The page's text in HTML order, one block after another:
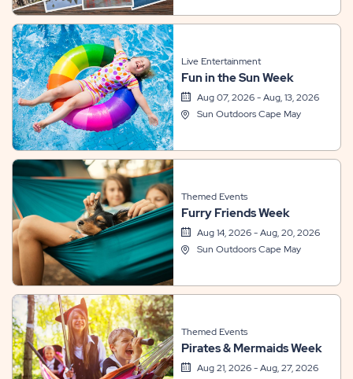
Live Entertainment
Fun in the Sun Week
Aug 07, 2026 - Aug, 13, 2026
Sun Outdoors Cape May
Themed Events
Furry Friends Week
Aug 14, 2026 - Aug, 20, 2026
Sun Outdoors Cape May
Themed Events
Pirates & Mermaids Week
Aug 21, 2026 - Aug, 27, 2026